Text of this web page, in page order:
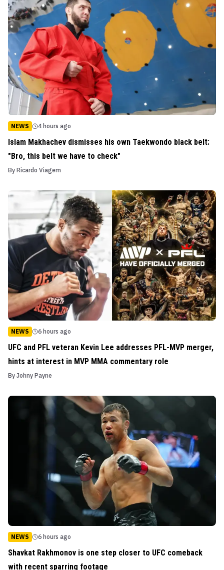
NEWS 4 hours ago
Islam Makhachev dismisses his own Taekwondo black belt:
"Bro, this belt we have to check"
By Ricardo Viagem
NEWS 6 hours ago
UFC and PFL veteran Kevin Lee addresses PFL-MVP merger,
hints at interest in MVP MMA commentary role
By Johny Payne
NEWS 6 hours ago
Shavkat Rakhmonov is one step closer to UFC comeback
with recent sparring footage